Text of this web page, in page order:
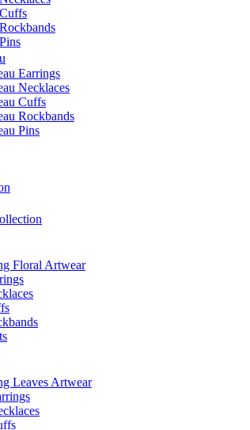
Earrings
Necklaces
Cuffs
Rockbands
Pins
Floral Artwear
Leaves Artwear